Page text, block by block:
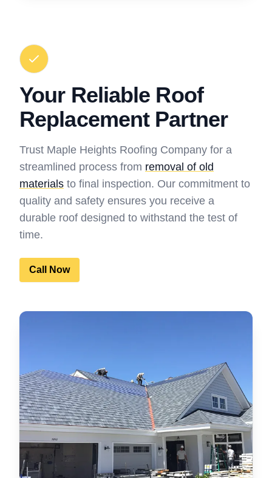
Your Reliable Roof
Replacement Partner
Trust Maple Heights Roofing Company for a
streamlined process from removal of old
materials to final inspection. Our commitment to
quality and safety ensures you receive a
durable roof designed to withstand the test of
time.
Call Now